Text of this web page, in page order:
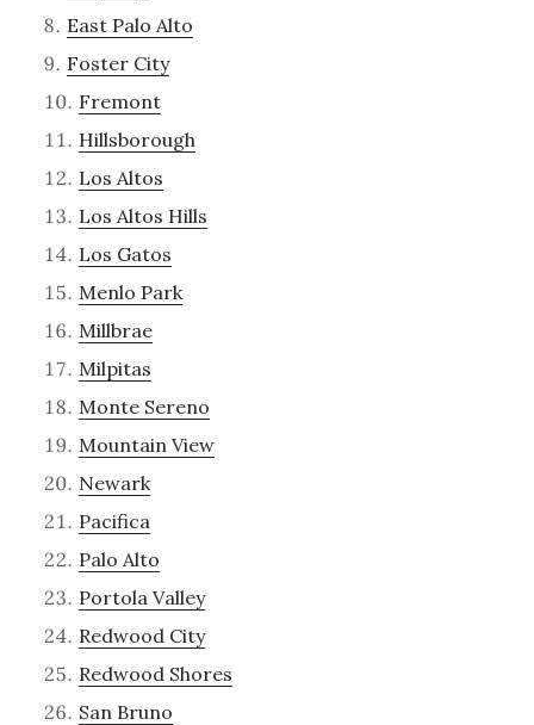
East Palo Alto
Foster City
Fremont
Hillsborough
Los Altos
Los Altos Hills
Los Gatos
Menlo Park
Millbrae
Milpitas
Monte Sereno
Mountain View
Newark
Pacifica
Palo Alto
Portola Valley
Redwood City
Redwood Shores
San Bruno